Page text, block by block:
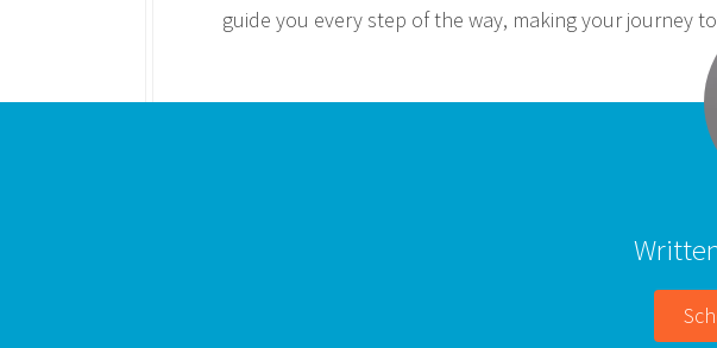
guide you every step of the way, making your journey